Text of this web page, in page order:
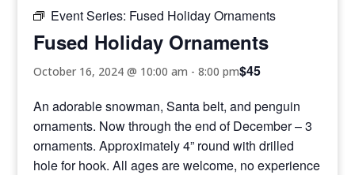
Event Series: Fused Holiday Ornaments
Fused Holiday Ornaments
October 16, 2024 @ 10:00 am -8:00 pm$45
An adorable snowman, Santa belt, and penguin
ornaments. Now through the end of December – 3
ornaments. Approximately 4” round with drilled
hole for hook. All ages are welcome, no experience